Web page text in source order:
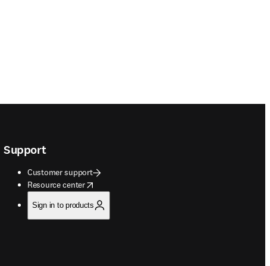
Support
Customer support
Resource center
opens in new tab/window
Sign in to products